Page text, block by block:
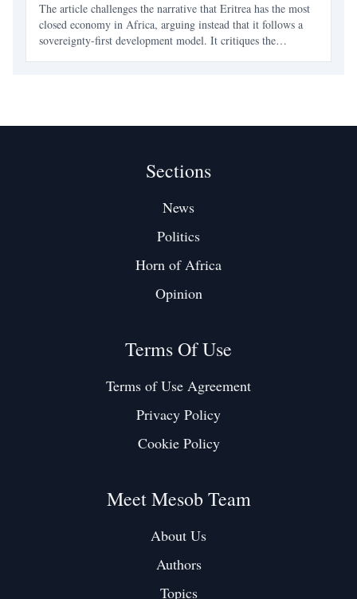
The article challenges the narrative that Eritrea has the most
closed economy in Africa, arguing instead that it follows a
sovereignty-first development model. It critiques the
Sections
News
Politics
Horn of Africa
Opinion
Terms Of Use
Terms of Use Agreement
Privacy Policy
Cookie Policy
Meet Mesob Team
About Us
Authors
Topics